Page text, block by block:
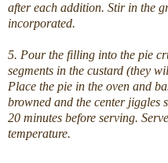
after each addition. Stir in the
incorporated.
5. Pour the filling into the pie
segments in the custard (they
Place the pie in the oven and
browned and the center jiggles
20 minutes before serving.
temperature.